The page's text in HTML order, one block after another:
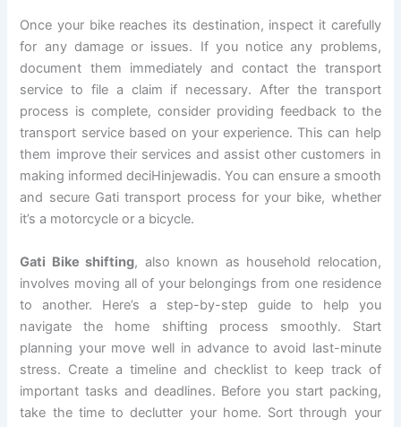
Once your bike reaches its destination, inspect it carefully
for any damage or issues. If you notice any problems,
document them immediately and contact the transport
service to file a claim if necessary. After the transport
process is complete, consider providing feedback to the
transport service based on your experience. This can help
them improve their services and assist other customers in
making informed deciHinjewadis. You can ensure a smooth
and secure Gati transport process for your bike, whether
it’s a motorcycle or a bicycle.
Gati Bike shifting, also known as household relocation,
involves moving all of your belongings from one residence
to another. Here’s a step-by-step guide to help you
navigate the home shifting process smoothly. Start
planning your move well in advance to avoid last-minute
stress. Create a timeline and checklist to keep track of
important tasks and deadlines. Before you start packing,
take the time to declutter your home. Sort through your